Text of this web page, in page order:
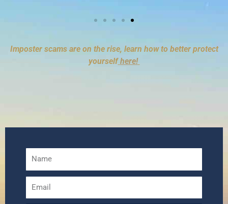
Imposter scams are on the rise, learn how to better protect
yourself here!